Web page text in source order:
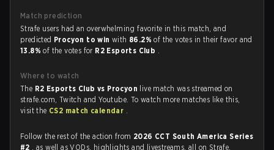
Match prediction
Strafe users had an overwhelming favorite in this match, and
predicted Procyon to winwith 86.2%of the votes in their favor and
13.8%of the votes for R2 Esports Club .
Where to watch
The R2 Esports Club vs Procyon live match was streamed on
strafe.com, Twitch and Youtube. To watch more matches like this,
visit the CS2 match calendar .
Follow the rest of the action from 2026 CCT South America Series
#2 , as well as VODs, highlights and livestreams, all on Strafe.